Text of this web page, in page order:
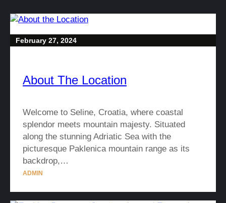
February 27, 2024
About The Location
Welcome to Seline, Croatia, where coastal
splendor meets mountain majesty. Situated
along the stunning Adriatic Sea with the
picturesque Paklenica mountain range as its
backdrop,…
ADMIN